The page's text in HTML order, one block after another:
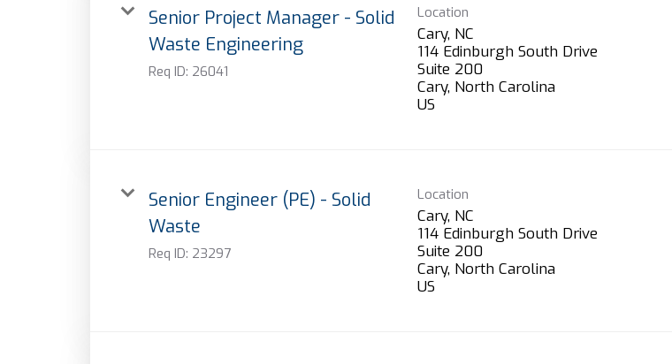
Senior Project Manager - Solid
Waste Engineering
Req ID: 26041
Location
Cary, NC
114 Edinburgh South Drive
Suite 200
Cary, North Carolina
Senior Engineer (PE) - Solid
Waste
Req ID: 23297
Location
Cary, NC
114 Edinburgh South Drive
Suite 200
Cary, North Carolina